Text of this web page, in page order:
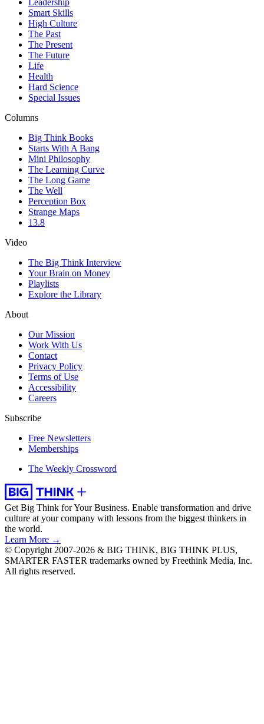
Smart Skills
High Culture
The Past
The Present
The Future
Life
Health
Hard Science
Special Issues
Columns
Big Think Books
Starts With A Bang
Mini Philosophy
The Learning Curve
The Long Game
The Well
Perception Box
Strange Maps
13.8
Video
The Big Think Interview
Your Brain on Money
Playlists
Explore the Library
About
Our Mission
Work With Us
Contact
Privacy Policy
Terms of Use
Accessibility
Careers
Subscribe
Free Newsletters
Memberships
The Weekly Crossword
Get Big Think for Your Business. Enable transformation and drive
culture at your company with lessons from the biggest thinkers in
the world.
Learn More →
© Copyright 2007-2026 & BIG THINK, BIG THINK PLUS,
SMARTER FASTER trademarks owned by Freethink Media, Inc.
All rights reserved.